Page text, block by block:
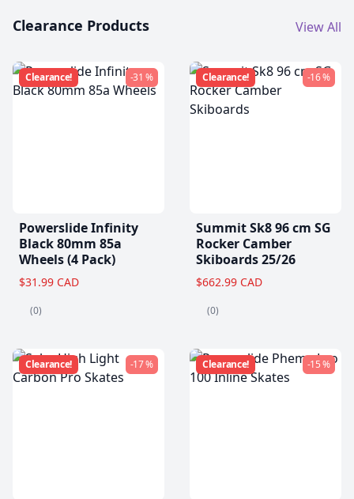
Clearance Products View All
Clearance! -31 %
Powerslide Infinity
Black 80mm 85a
Wheels (4 Pack)
$31.99 CAD
(0)
Clearance! -16 %
Summit Sk8 96 cm SG
Rocker Camber
Skiboards 25/26
$662.99 CAD
(0)
Clearance! -17 % Clearance! -15 %